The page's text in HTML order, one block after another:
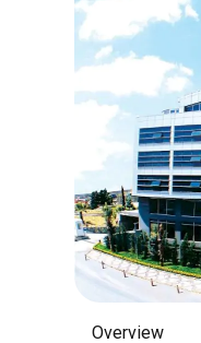
Overview